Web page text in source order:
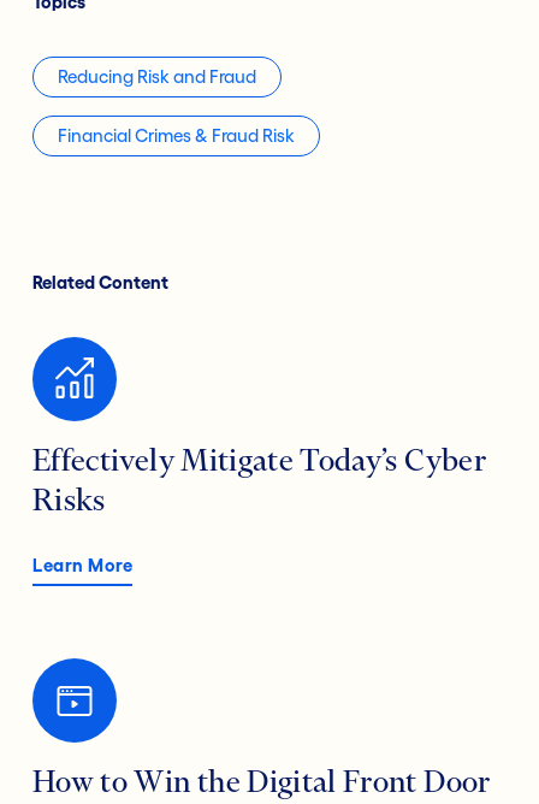
Reducing Risk and Fraud
Financial Crimes & Fraud Risk
Related Content
Effectively Mitigate Today’s Cyber
Risks
Learn More
How to Win the Digital Front Door